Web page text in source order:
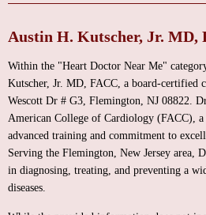
Austin H. Kutscher, Jr. MD,
Within the "Heart Doctor Near Me"
Kutscher, Jr. MD, FACC, a board-certified
Wescott Dr # G3, Flemington, NJ 08822.
American College of Cardiology (FACC),
advanced training and commitment to
Serving the Flemington, New Jersey area,
in diagnosing, treating, and preventing a
diseases.